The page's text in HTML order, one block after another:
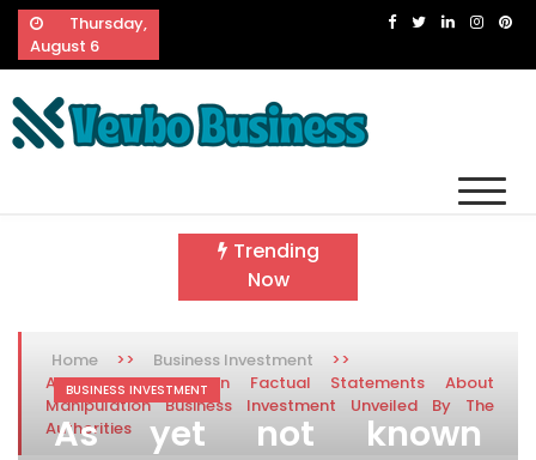
Skip
content
Thursday,
August 6
Trending
Now
Home >> Business Investment
>>
As yet not known Factual Statements About
Manipulation Business Investment Unveiled By The
Authorities
BUSINESS INVESTMENT
As yet not known